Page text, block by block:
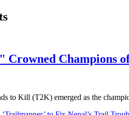
Champions
to Kill (T2K) emerged as the